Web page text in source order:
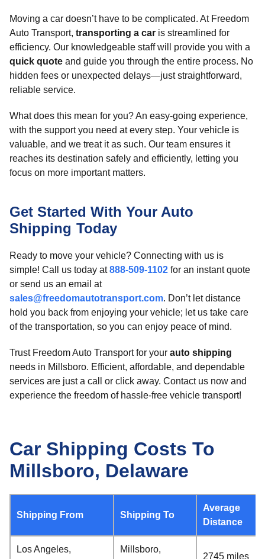
Moving a car doesn’t have to be complicated. At Freedom
Auto Transport, transporting a car is streamlined for
efficiency. Our knowledgeable staff will provide you with a
quick quote and guide you through the entire process. No
hidden fees or unexpected delays—just straightforward,
reliable service.
What does this mean for you? An easy-going experience,
with the support you need at every step. Your vehicle is
valuable, and we treat it as such. Our team ensures it
reaches its destination safely and efficiently, letting you
focus on more important matters.
Get Started With Your Auto
Shipping Today
Ready to move your vehicle? Connecting with us is
simple! Call us today at888-509-1102 for an instant quote
or send us an email at
sales@freedomautotransport.com. Don’t let distance
hold you back from enjoying your vehicle; let us take care
of the transportation, so you can enjoy peace of mind.
Trust Freedom Auto Transport for your auto shipping
needs in Millsboro. Efficient, affordable, and dependable
services are just a call or click away. Contact us now and
experience the freedom of hassle-free vehicle transport!
Car Shipping Costs To
Millsboro, Delaware
Shipping From Shipping To
Average
Distance
Los Angeles,
Millsboro,
2745 miles